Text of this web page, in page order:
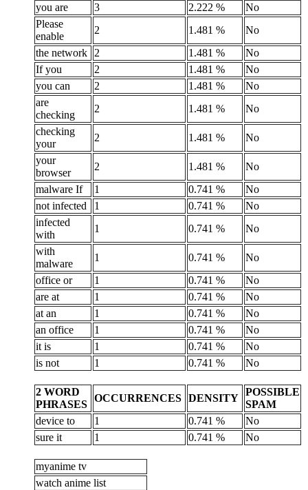
you are
3 2.222 %
No
Please
enable
2 1.481 %
No
the network 2 1.481 %
No
If you
2 1.481 %
No
you can
2 1.481 %
No
are
checking
2 1.481 %
No
checking
your
2 1.481 %
No
your
browser
2 1.481 %
No
malware If
1 0.741 %
No
not infected
1 0.741 %
No
infected
with
1 0.741 %
No
with
malware
1 0.741 %
No
office or
1 0.741 %
No
are at
1 0.741 %
No
at an
1 0.741 %
No
an office
1 0.741 %
No
it is
1 0.741 %
No
is not
1 0.741 % No
2 WORD
PHRASES
OCCURRENCES DENSITY
POSSIBLE
SPAM
device to
1 0.741 %
No
sure it
1 0.741 % No
myanime tv
watch anime list